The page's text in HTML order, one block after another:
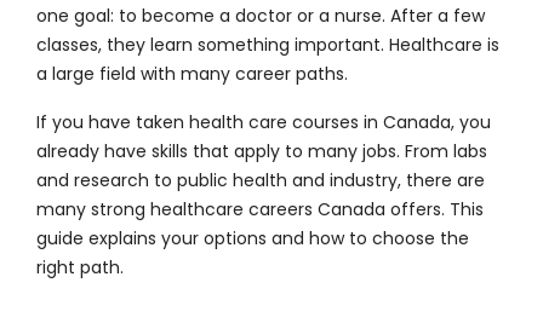
one goal: to become a doctor or a nurse. After a few
classes, they learn something important. Healthcare is
a large field with many career paths.
If you have taken health care courses in Canada, you
already have skills that apply to many jobs. From labs
and research to public health and industry, there are
many strong healthcare careers Canada offers. This
guide explains your options and how to choose the
right path.